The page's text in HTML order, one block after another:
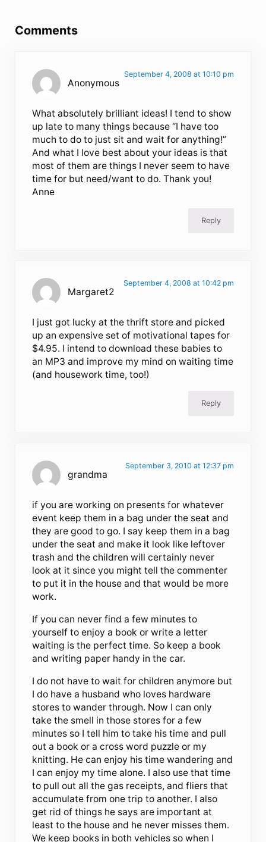
Comments
Anonymous
September 4, 2008 at 10:10 pm
What absolutely brilliant ideas! I tend to show
up late to many things because “I have too
much to do to just sit and wait for anything!”
And what I love best about your ideas is that
most of them are things I never seem to have
time for but need/want to do. Thank you!
Anne
Reply
Margaret2
September 4, 2008 at 10:42 pm
I just got lucky at the thrift store and picked
up an expensive set of motivational tapes for
$4.95. I intend to download these babies to
an MP3 and improve my mind on waiting time
(and housework time, too!)
Reply
grandma
September 3, 2010 at 12:37 pm
if you are working on presents for whatever
event keep them in a bag under the seat and
they are good to go. I say keep them in a bag
under the seat and make it look like leftover
trash and the children will certainly never
look at it since you might tell the commenter
to put it in the house and that would be more
work.
If you can never find a few minutes to
yourself to enjoy a book or write a letter
waiting is the perfect time. So keep a book
and writing paper handy in the car.
I do not have to wait for children anymore but
I do have a husband who loves hardware
stores to wander through. Now I can only
take the smell in those stores for a few
minutes so I tell him to take his time and pull
out a book or a cross word puzzle or my
knitting. He can enjoy his time wandering and
I can enjoy my time alone. I also use that time
to pull out all the gas receipts, and fliers that
accumulate from one trip to another. I also
get rid of things he says are important at
least to the house and he never misses them.
We keep books in both vehicles so when I